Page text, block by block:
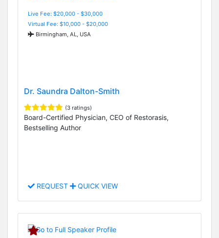
Live Fee: $20,000 - $30,000
Virtual Fee: $10,000 - $20,000
Birmingham, AL, USA
Dr. Saundra Dalton-Smith
(3 ratings)
Board-Certified Physician, CEO of Restorasis,
Bestselling Author
REQUEST QUICK VIEW